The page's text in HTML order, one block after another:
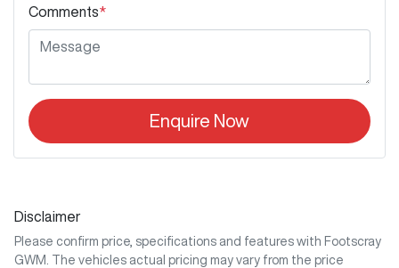
Comments*
Enquire Now
Disclaimer
Please confirm price, specifications and features with Footscray
GWM
. The vehicles actual pricing may vary from the price